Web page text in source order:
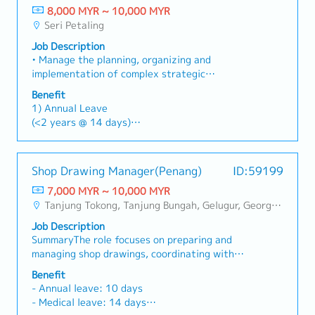
Responsibilities】・Prepare HVAC and
mechanical shop drawings・Develop HVAC and
mechanical design drawings・Conduct site
surveys for existing factories and renovation
projects (measurement, verification of existing
equipment)・Reflect on-site measurement data
in drawings and update existing drawings
accordingly・Coordinate drawing reviews with
engineers and construction teams・Handle
documentation
major incidents such as equipment and or
system failure.• Set KPI for engineers and
software developer and keep track on their
performance.• Ensure all engineers are
observing and practice safety measure at all
time.• Perform other work as instructed by
superior when required.
Dental – RM 300 per annum
Spectacle – RM 300 Per annum
8,000 MYR ~ 10,000 MYR
Seri Petaling
Job Description
• Manage the planning, organizing and
implementation of complex strategic
project/initiatives• Monitor of Project
Implementation Plan of overall works• Review
progress against plans, reporting progress and
result to the Management• Lead and coordinate
project team to eliminate the obstacle as well
approach, process and implementation• Develop
and monitoring project plan and track project
milestones with appropriate process to ensure
the project runs according to schedule and
budget• Planning work program of project and
monitoring stage completion• Monitoring
inspections and test are carried out in
accordance to the contract specification•
Coordinate, review and submission of progress
payment to the customer and facilitate timely
Benefit
1) Annual Leave
(<2 years @ 14 days)
(>5 years @ 20 days)
2) Medical Leave
(<2 years @ 14 days)
(2-5 years @ 18 days)
(>5 years @ 22 days)
3) Medical Claims (RM800/year) at panel clinic
4) Dental claim (RM300/year)
5) Insurance (after confirmation)
6) Mobile Phone claim (up to RM120)
7) Mileage, parking & toll claim – for site
visit/meeting client
Shop Drawing Manager(Penang) ID:59199
7,000 MYR ~ 10,000 MYR
Tanjung Tokong, Tanjung Bungah, Gelugur, Georgetown, Jelutong, Air Itam, Bayan Lepas, Bayan Baru, Batu Maung, Bukit Jambul, Perai, Sebarang Jaya
Job Description
SummaryThe role focuses on preparing and
managing shop drawings, coordinating with
project stakeholders, and ensuring quality
deliverables.Key Responsibilities- Prepare and
manage shop drawings for various projects.-
Coordinate with Project Managers, consultants,
Benefit
- Annual leave: 10 days
- Medical leave: 14 days